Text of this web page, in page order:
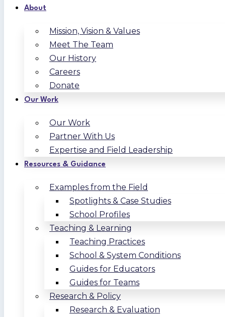
About
Mission, Vision & Values
Meet The Team
Our History
Careers
Donate
Our Work
Our Work
Partner With Us
Expertise and Field Leadership
Resources & Guidance
Examples from the Field
Spotlights & Case Studies
School Profiles
Teaching & Learning
Teaching Practices
School & System Conditions
Guides for Educators
Guides for Teams
Research & Policy
Research & Evaluation